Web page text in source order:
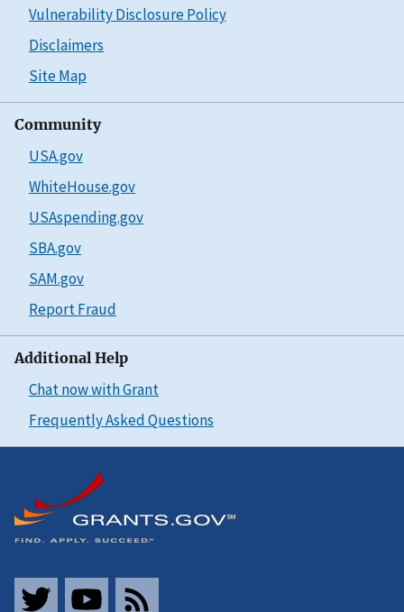
Vulnerability Disclosure Policy
Disclaimers
Site Map
Community
USA.gov
WhiteHouse.gov
USAspending.gov
SBA.gov
SAM.gov
Report Fraud
Additional Help
Chat now with Grant
Frequently Asked Questions